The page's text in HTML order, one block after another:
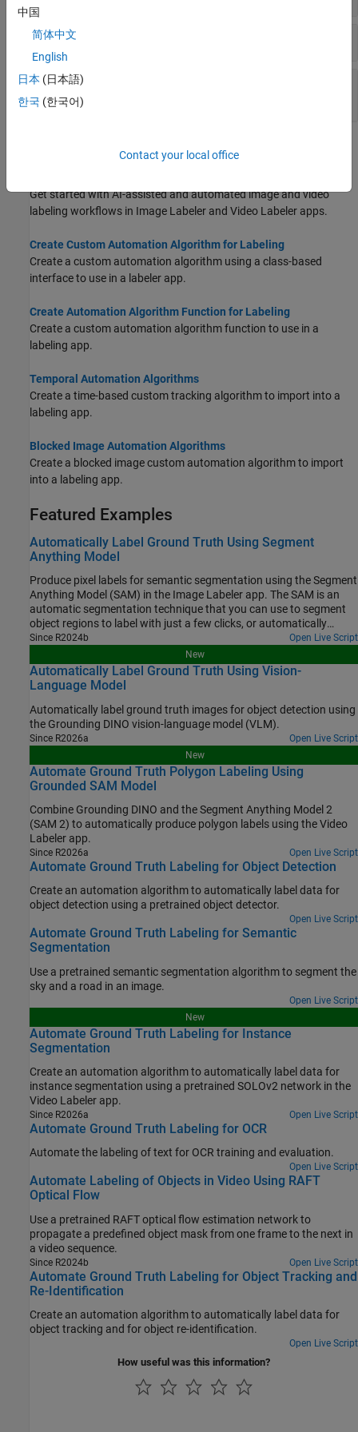
Action Methods for Custom Automation Class
Validation Methods for Custom Automation
Class
Get started with AI-assisted and automated image and video
labeling workflows in Image Labeler and Video Labeler apps.
Create Custom Automation Algorithm for Labeling
Create a custom automation algorithm using a class-based
interface to use in a labeler app.
Create Automation Algorithm Function for Labeling
Create a custom automation algorithm function to use in a
labeling app.
Temporal Automation Algorithms
Create a time-based custom tracking algorithm to import into a
labeling app.
Blocked Image Automation Algorithms
Create a blocked image custom automation algorithm to import
into a labeling app.
Featured Examples
Automatically Label Ground Truth Using Segment
Anything Model
Produce pixel labels for semantic segmentation using the Segment
Anything Model (SAM) in the Image Labeler app. The SAM is an
automatic segmentation technique that you can use to segment
object regions to label with just a few clicks, or automatically
segment the entire image and instantaneously create labels for
selected regions. In this example, you interactively label pixels for
semantic segmentation in two ways.
Since R2024b
Open Live Script
New
Automatically Label Ground Truth Using Vision-
Language Model
Automatically label ground truth images for object detection using
the Grounding DINO vision-language model (VLM).
Since R2026a
Open Live Script
New
Automate Ground Truth Polygon Labeling Using
Grounded SAM Model
Combine Grounding DINO and the Segment Anything Model 2
(SAM 2) to automatically produce polygon labels using the Video
Labeler app.
Since R2026a Open Live Script
Automate Ground Truth Labeling for Object Detection
Create an automation algorithm to automatically label data for
object detection using a pretrained object detector.
Open Live Script
Automate Ground Truth Labeling for Semantic
Segmentation
Use a pretrained semantic segmentation algorithm to segment the
sky and a road in an image.
Open Live Script
New
Automate Ground Truth Labeling for Instance
Segmentation
Create an automation algorithm to automatically label data for
instance segmentation using a pretrained SOLOv2 network in the
Video Labeler app.
Since R2026a Open Live Script
Automate Ground Truth Labeling for OCR
Automate the labeling of text for OCR training and evaluation.
Open Live Script
Automate Labeling of Objects in Video Using RAFT
Optical Flow
Use a pretrained RAFT optical flow estimation network to
propagate a predefined object mask from one frame to the next in
a video sequence.
Since R2024b Open Live Script
Automate Ground Truth Labeling for Object Tracking and
Re-Identification
Create an automation algorithm to automatically label data for
object tracking and for object re-identification.
Open Live Script
How useful was this information?
中国
简体中文
English
日本 (日本語)
한국 (한국어)
Contact your local office